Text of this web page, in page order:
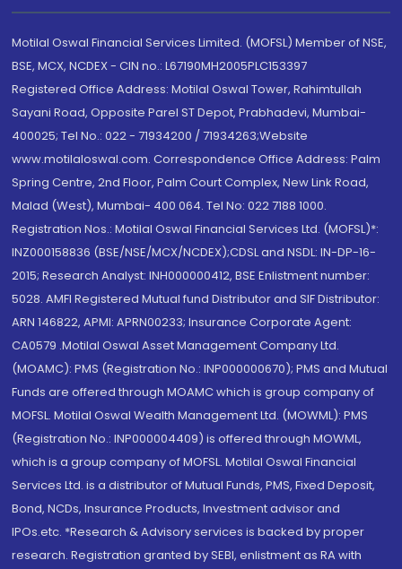
Motilal Oswal Financial Services Limited. (MOFSL) Member of NSE,
BSE, MCX, NCDEX - CIN no.: L67190MH2005PLC153397
Registered Office Address: Motilal Oswal Tower, Rahimtullah
Sayani Road, Opposite Parel ST Depot, Prabhadevi, Mumbai-
400025; Tel No.: 022 - 71934200 / 71934263;Website
www.motilaloswal.com. Correspondence Office Address: Palm
Spring Centre, 2nd Floor, Palm Court Complex, New Link Road,
Malad (West), Mumbai- 400 064. Tel No: 022 7188 1000.
Registration Nos.: Motilal Oswal Financial Services Ltd. (MOFSL)*:
INZ000158836 (BSE/NSE/MCX/NCDEX);CDSL and NSDL: IN-DP-16-
2015; Research Analyst: INH000000412, BSE Enlistment number:
5028. AMFI Registered Mutual fund Distributor and SIF Distributor:
ARN 146822, APMI: APRN00233; Insurance Corporate Agent:
CA0579 .Motilal Oswal Asset Management Company Ltd.
(MOAMC): PMS (Registration No.: INP000000670); PMS and Mutual
Funds are offered through MOAMC which is group company of
MOFSL. Motilal Oswal Wealth Management Ltd. (MOWML): PMS
(Registration No.: INP000004409) is offered through MOWML,
which is a group company of MOFSL. Motilal Oswal Financial
Services Ltd. is a distributor of Mutual Funds, PMS, Fixed Deposit,
Bond, NCDs, Insurance Products, Investment advisor and
IPOs.etc. *Research & Advisory services is backed by proper
research. Registration granted by SEBI, enlistment as RA with